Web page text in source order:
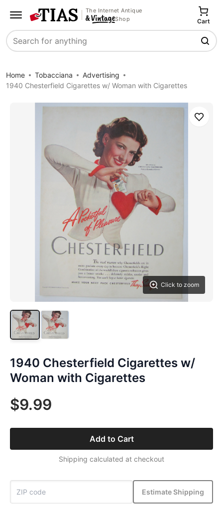
The Internet Antique
Shop
Search
Cart
Home Tobacciana
Advertising
1940 Chesterfield Cigarettes w/ Woman with Cigarettes
Click to zoom
Save
1940 Chesterfield Cigarettes w/
Woman with Cigarettes
$9.99
Add to Cart
Shipping calculated at checkout
Estimate Shipping